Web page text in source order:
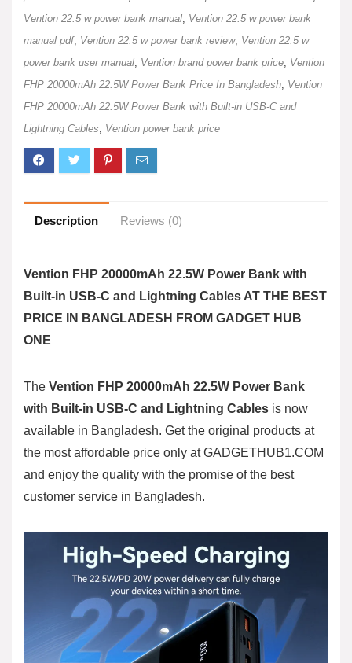
Vention 22.5 w power bank manual, Vention 22.5 w power bank
manual pdf, Vention 22.5 w power bank review, Vention 22.5 w
power bank user manual, Vention brand power bank price, Vention
FHP 20000mAh 22.5W Power Bank Price In Bangladesh, Vention
FHP 20000mAh 22.5W Power Bank with Built-in USB-C and
Lightning Cables, Vention power bank price
Description Reviews (0)
Vention FHP 20000mAh 22.5W Power Bank with
Built-in USB-C and Lightning Cables AT THE BEST
PRICE IN BANGLADESH FROM GADGET HUB
ONE
The Vention FHP 20000mAh 22.5W Power Bank
with Built-in USB-C and Lightning Cables is now
available in Bangladesh. Get the original products at
the most affordable price only atGADGETHUB1.COM
and enjoy the quality with the promise of the best
customer service in Bangladesh.